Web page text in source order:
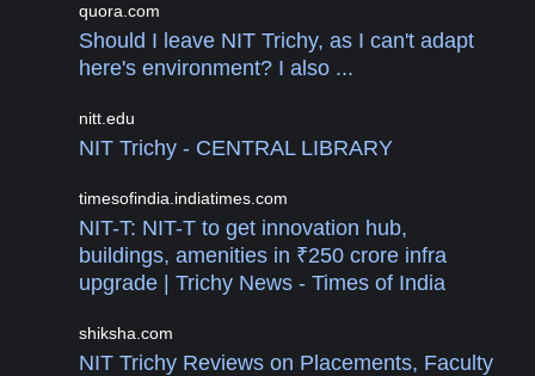
quora.com
Should I leave NIT Trichy, as I can't adapt
here's environment? I also ...
nitt.edu
NIT Trichy - CENTRAL LIBRARY
timesofindia.indiatimes.com
NIT-T: NIT-T to get innovation hub,
buildings, amenities in ₹250 crore infra
upgrade | Trichy News - Times of India
shiksha.com
NIT Trichy Reviews on Placements, Faculty